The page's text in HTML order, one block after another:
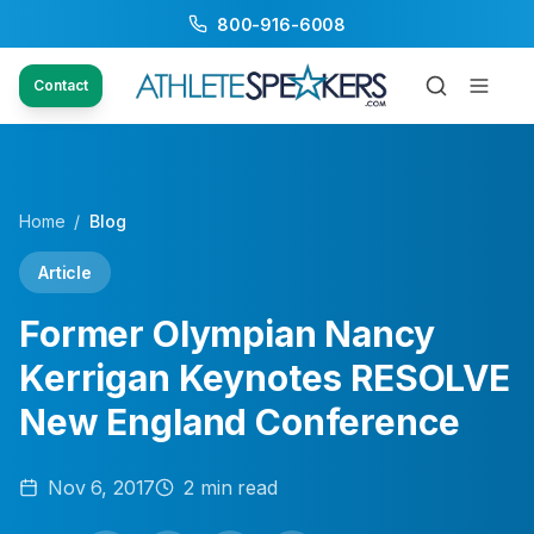
800-916-6008
Contact
Home / Blog
Article
Former Olympian Nancy
Kerrigan Keynotes RESOLVE
New England Conference
Nov 6, 2017 2 min read